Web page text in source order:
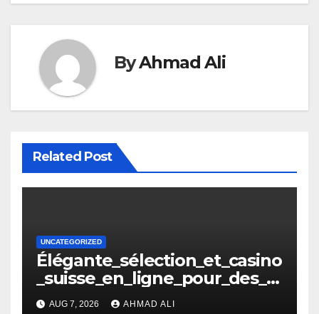
ByAhmad Ali
Related Post
UNCATEGORIZED
Élégante_sélection_et_casino
_suisse_en_ligne_pour_des_
moments_inoubliables
AUG 7, 2026 AHMAD ALI